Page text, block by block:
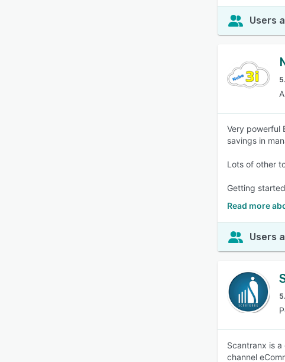
Users
Very powerful
savings in
Lots of other
Getting
Read more
Users
Scantranx is
channel